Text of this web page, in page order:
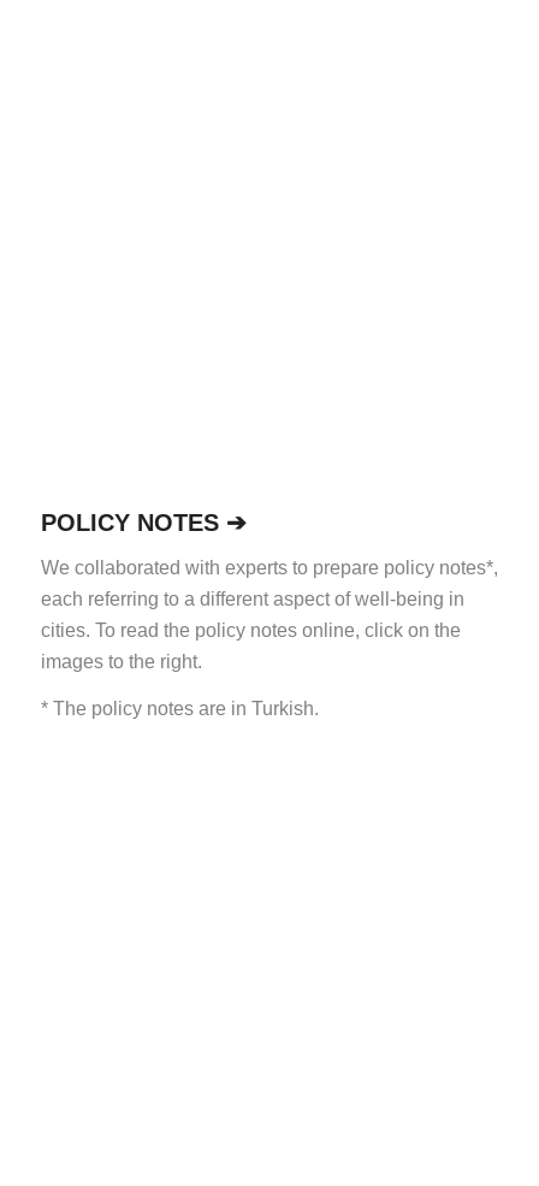
POLICY NOTES ➔
We collaborated with experts to prepare policy notes*,
each referring to a different aspect of well-being in
cities. To read the policy notes online, click on the
images to the right.
* The policy notes are in Turkish.